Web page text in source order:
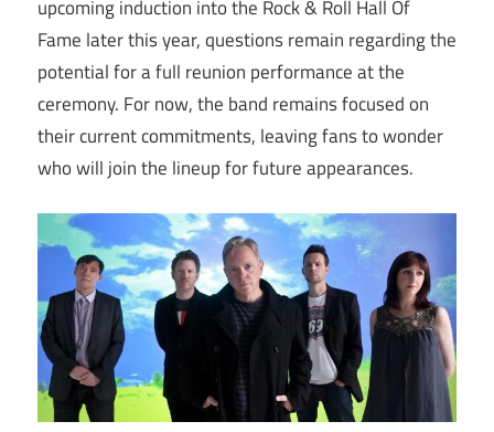
upcoming induction into the Rock & Roll Hall Of
Fame later this year, questions remain regarding the
potential for a full reunion performance at the
ceremony. For now, the band remains focused on
their current commitments, leaving fans to wonder
who will join the lineup for future appearances.